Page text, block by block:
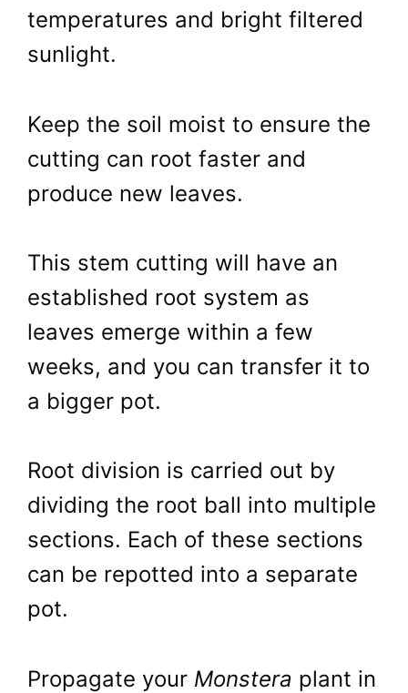
temperatures and bright filtered
sunlight.
Keep the soil moist to ensure the
cutting can root faster and
produce new leaves.
This stem cutting will have an
established root system as
leaves emerge within a few
weeks, and you can transfer it to
a bigger pot.
Root division is carried out by
dividing the root ball into multiple
sections. Each of these sections
can be repotted into a separate
pot.
Propagate your Monstera plant in